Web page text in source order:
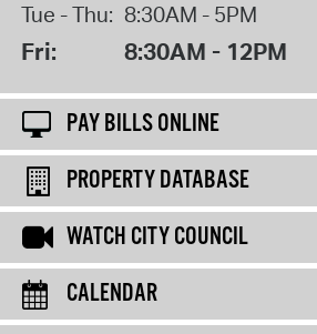
Tue - Thu: 8:30AM - 5PM
Fri: 8:30AM - 12PM
PAY BILLS ONLINE
PROPERTY DATABASE
WATCH CITY COUNCIL
CALENDAR